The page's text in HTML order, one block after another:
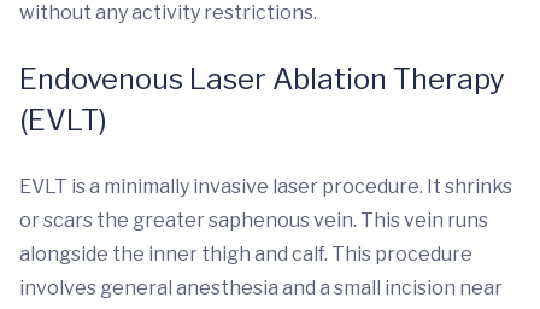
without any activity restrictions.
Endovenous Laser Ablation Therapy
(EVLT)
EVLT is a minimally invasive laser procedure. It shrinks
or scars the greater saphenous vein. This vein runs
alongside the inner thigh and calf. This procedure
involves general anesthesia and a small incision near